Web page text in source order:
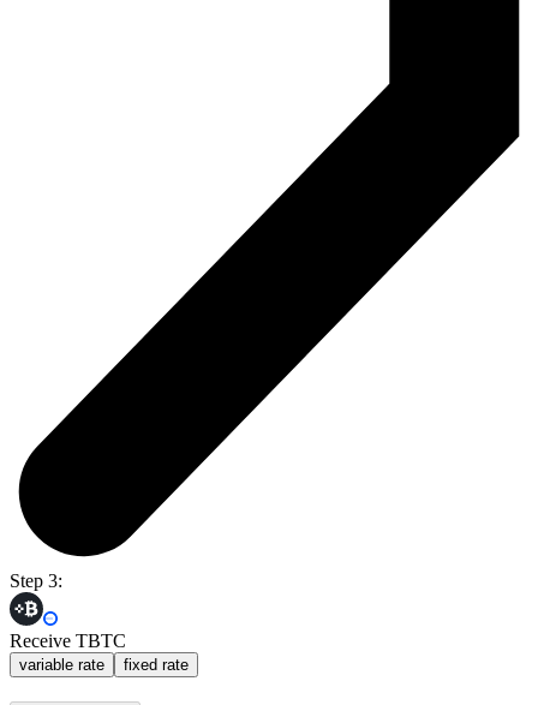
Step 3:
Receive TBTC
variable rate fixed rate